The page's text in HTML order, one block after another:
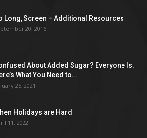
Long, Screen – Additional Resources
20, 2016
About Added Sugar? Everyone Is.
What You Need to...
25, 2021
Holidays are Hard
11, 2022